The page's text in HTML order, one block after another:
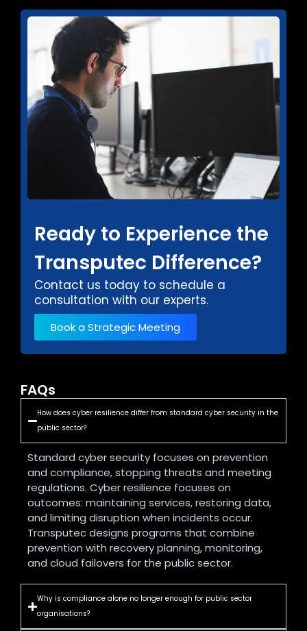
Ready to Experience the
Transputec Difference?
Contact us today to schedule a
consultation with our experts.
Book a Strategic Meeting
FAQs
How does cyber resilience differ from standard cyber security in the
public sector?
Standard cyber security focuses on prevention
and compliance, stopping threats and meeting
regulations. Cyber resilience focuses on
outcomes: maintaining services, restoring data,
and limiting disruption when incidents occur.
Transputec designs programs that combine
prevention with recovery planning, monitoring,
and cloud failovers for the public sector.
Why is compliance alone no longer enough for public sector
organisations?